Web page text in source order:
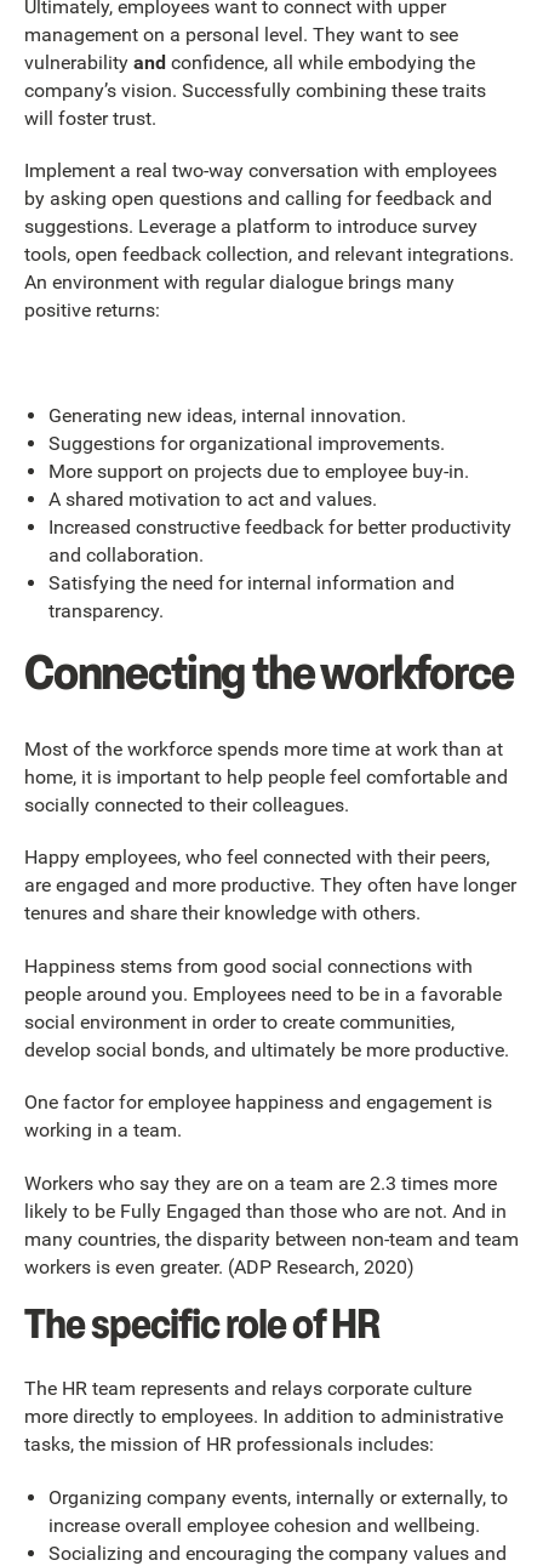
Ultimately, employees want to connect with upper
management on a personal level. They want to see
vulnerability and confidence, all while embodying the
company’s vision. Successfully combining these traits
will foster trust.
Implement a real two-way conversation with employees
by asking open questions and calling for feedback and
suggestions. Leverage a platform to introduce survey
tools, open feedback collection, and relevant integrations.
An environment with regular dialogue brings many
positive returns:
Generating new ideas, internal innovation.
Suggestions for organizational improvements.
More support on projects due to employee buy-in.
A shared motivation to act and values.
Increased constructive feedback for better productivity
and collaboration.
Satisfying the need for internal information and
transparency.
Connecting the workforce
Most of the workforce spends more time at work than at
home, it is important to help people feel comfortable and
socially connected to their colleagues.
Happy employees, who feel connected with their peers,
are engaged and more productive. They often have longer
tenures and share their knowledge with others.
Happiness stems from good social connections with
people around you. Employees need to be in a favorable
social environment in order to create communities,
develop social bonds, and ultimately be more productive.
One factor for employee happiness and engagement is
working in a team.
Workers who say they are on a team are 2.3 times more
likely to be Fully Engaged than those who are not. And in
many countries, the disparity between non-team and team
workers is even greater. (ADP Research, 2020)
The specific role of HR
The HR team represents and relays corporate culture
more directly to employees. In addition to administrative
tasks, the mission of HR professionals includes:
Organizing company events, internally or externally, to
increase overall employee cohesion and wellbeing.
Socializing and encouraging the company values and